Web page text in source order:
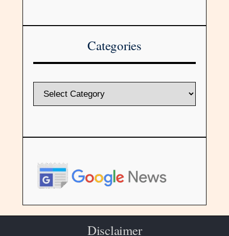
Categories
Disclaimer